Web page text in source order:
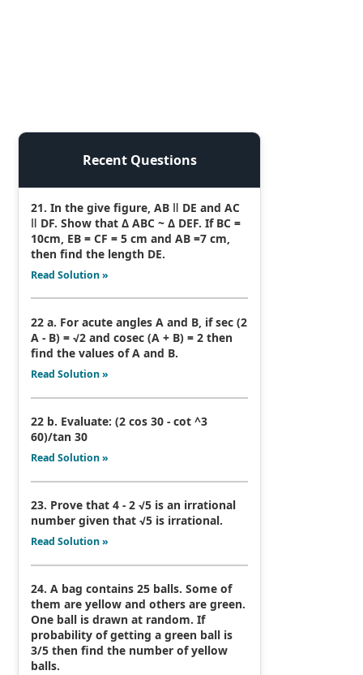
Recent Questions
21. In the give figure, AB ǁ DE and AC
ǁ DF. Show that Δ ABC ~ Δ DEF. If BC =
10cm, EB = CF = 5 cm and AB =7 cm,
then find the length DE.
Read Solution »
22 a. For acute angles A and B, if sec (2
A - B) = √2 and cosec (A + B) = 2 then
find the values of A and B.
Read Solution »
22 b. Evaluate: (2 cos 30 - cot ^3
60)/tan 30
Read Solution »
23. Prove that 4 - 2 √5 is an irrational
number given that √5 is irrational.
Read Solution »
24. A bag contains 25 balls. Some of
them are yellow and others are green.
One ball is drawn at random. If
probability of getting a green ball is
3/5 then find the number of yellow
balls.